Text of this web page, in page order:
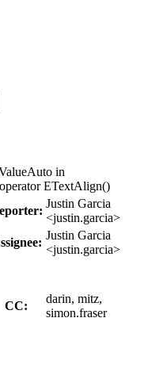
in
ETextAlign()
Justin Garcia
<justin.garcia>
Justin Garcia
<justin.garcia>
CC:
darin, mitz,
simon.fraser